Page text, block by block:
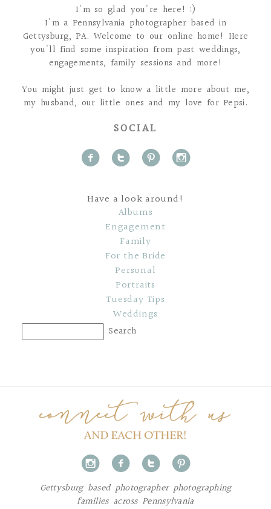
I'm so glad you're here! :)
I'm a Pennsylvania photographer based in
Gettysburg, PA. Welcome to our online home! Here
you'll find some inspiration from past weddings,
engagements, family sessions and more!
You might just get to know a little more about me,
my husband, our little ones and my love for Pepsi.
SOCIAL
f t p i
Have a look around!
Albums
Engagement
Family
For the Bride
Personal
Portraits
Tuesday Tips
Weddings
i f t p
Gettysburg based photographer photographing
families across Pennsylvania